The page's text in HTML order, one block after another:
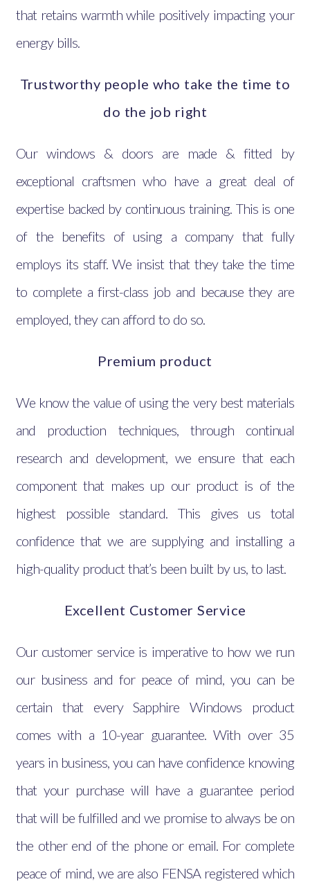
that retains warmth while positively impacting your
energy bills.
Trustworthy people who take the time to
do the job right
Our windows & doors are made & fitted by
exceptional craftsmen who have a great deal of
expertise backed by continuous training. This is one
of the benefits of using a company that fully
employs its staff. We insist that they take the time
to complete a first-class job and because they are
employed, they can afford to do so.
Premium product
We know the value of using the very best materials
and production techniques, through continual
research and development, we ensure that each
component that makes up our product is of the
highest possible standard. This gives us total
confidence that we are supplying and installing a
high-quality product that’s been built by us, to last.
Excellent Customer Service
Our customer service is imperative to how we run
our business and for peace of mind, you can be
certain that every Sapphire Windows product
comes with a 10-year guarantee. With over 35
years in business, you can have confidence knowing
that your purchase will have a guarantee period
that will be fulfilled and we promise to always be on
the other end of the phone or email. For complete
peace of mind, we are also FENSA registered which